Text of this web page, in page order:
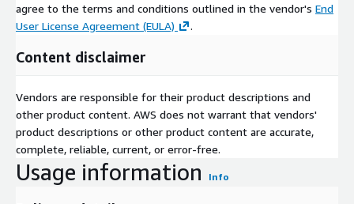
agree to the terms and conditions outlined in the vendor's End
User License Agreement (EULA)
.
Content disclaimer
Vendors are responsible for their product descriptions and
other product content. AWS does not warrant that vendors'
product descriptions or other product content are accurate,
complete, reliable, current, or error-free.
Usage information Info